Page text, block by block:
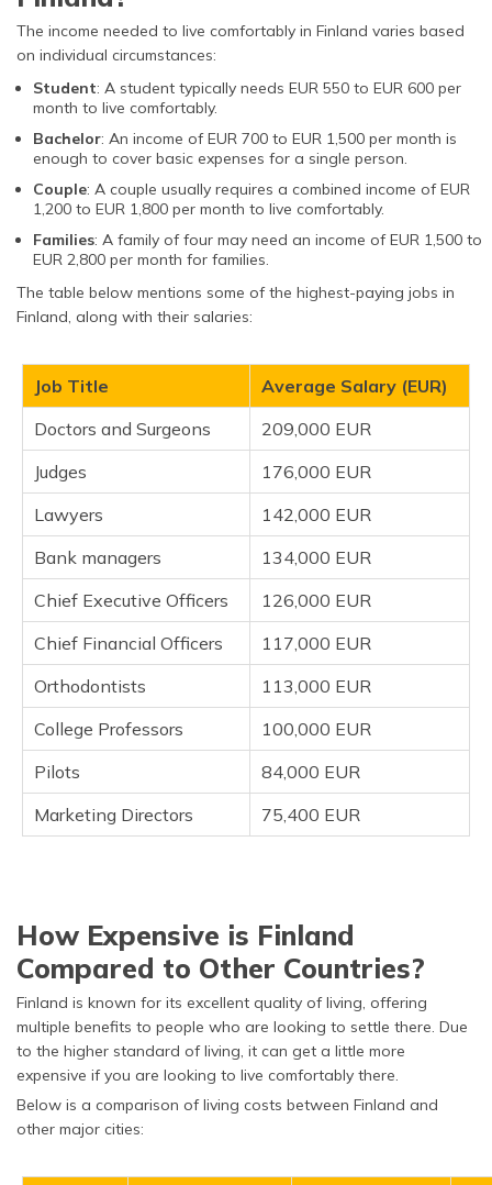
The income needed to live comfortably in Finland varies based
on individual circumstances:
Student: A student typically needs EUR 550 to EUR 600 per
month to live comfortably.
Bachelor: An income of EUR 700 to EUR 1,500 per month is
enough to cover basic expenses for a single person.
Couple: A couple usually requires a combined income of EUR
1,200 to EUR 1,800 per month to live comfortably.
Families: A family of four may need an income of EUR 1,500 to
EUR 2,800 per month for families.
The table below mentions some of the highest-paying jobs in
Finland, along with their salaries:
Job Title
Average Salary (EUR)
Doctors and Surgeons
209,000 EUR
Judges
176,000 EUR
Lawyers
142,000 EUR
Bank managers
134,000 EUR
Chief Executive Officers
126,000 EUR
Chief Financial Officers
117,000 EUR
Orthodontists
113,000 EUR
College Professors
100,000 EUR
Pilots
84,000 EUR
Marketing Directors
75,400 EUR
How Expensive is Finland
Compared to Other Countries?
Finland is known for its excellent quality of living, offering
multiple benefits to people who are looking to settle there. Due
to the higher standard of living, it can get a little more
expensive if you are looking to live comfortably there.
Below is a comparison of living costs between Finland and
other major cities: